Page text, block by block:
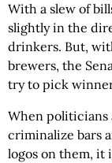
With a slew of
slightly in the
drinkers. But,
brewers, the
try to pick
When politicians
criminalize bars
logos on them, it